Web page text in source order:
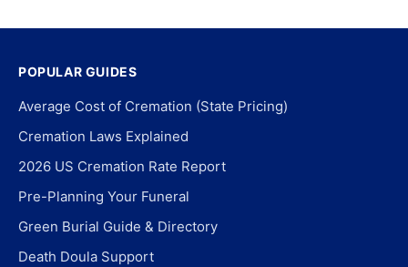
POPULAR GUIDES
Average Cost of Cremation (State Pricing)
Cremation Laws Explained
2026 US Cremation Rate Report
Pre-Planning Your Funeral
Green Burial Guide & Directory
Death Doula Support